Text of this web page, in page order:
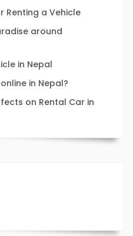
Renting a Vehicle
around
in Nepal
in Nepal?
on Rental Car in